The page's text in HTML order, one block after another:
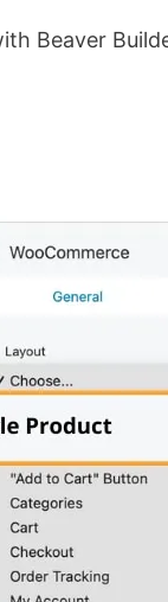
Beaver